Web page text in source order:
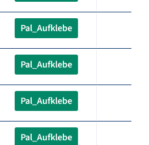
Pal_Aufklebe
Pal_Aufklebe
Pal_Aufklebe
Pal_Aufklebe